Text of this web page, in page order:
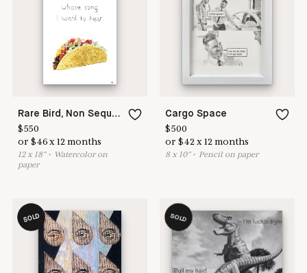
Rare Bird, Non Sequitur
$550
or$46 x12 months
12x 18"• Watercolor on
paper
Cargo Space
$500
or$42 x12 months
8x 10"• Pencil on paper
SOLD SOLD